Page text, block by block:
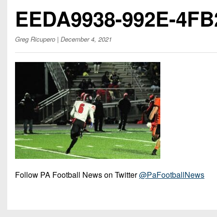
Recruiting
EEDA9938-992E-
Greg Ricupero | December 4, 2021
Follow PA Football News on Twitter@PaFootballNews